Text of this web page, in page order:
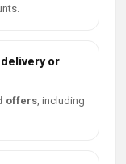
or
offers, including